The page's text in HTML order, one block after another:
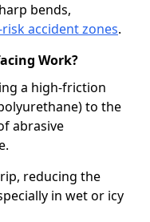
bends,
accident zones.
Work?
a high-friction
to the
abrasive
reducing the
in wet or icy